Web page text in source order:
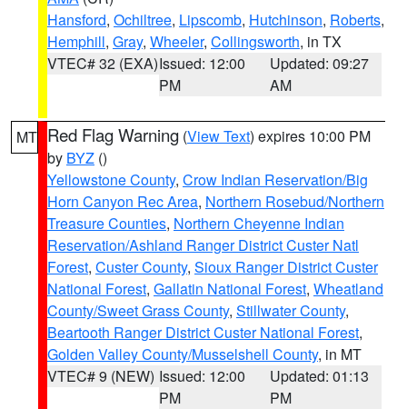
Hansford, Ochiltree, Lipscomb, Hutchinson, Roberts,
Hemphill, Gray, Wheeler, Collingsworth, in TX
VTEC# 32 (EXA)Issued: 12:00
PM
Updated: 09:27
AM
MT Red Flag Warning (View Text) expires 10:00 PM
by BYZ ()
Yellowstone County, Crow Indian Reservation/Big
Horn Canyon Rec Area, Northern Rosebud/Northern
Treasure Counties, Northern Cheyenne Indian
Reservation/Ashland Ranger District Custer Natl
Forest, Custer County, Sioux Ranger District Custer
National Forest, Gallatin National Forest, Wheatland
County/Sweet Grass County, Stillwater County,
Beartooth Ranger District Custer National Forest,
Golden Valley County/Musselshell County, in MT
VTEC# 9 (NEW) Issued: 12:00
PM
Updated: 01:13
PM